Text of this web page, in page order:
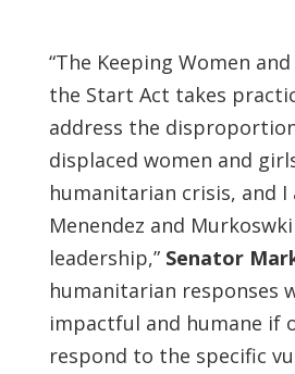
“The Keeping Women
the Start Act takes
address the
displaced women and
humanitarian crisis, and I
Menendez and
leadership,” Senator
humanitarian responses
impactful and humane if
respond to the specific